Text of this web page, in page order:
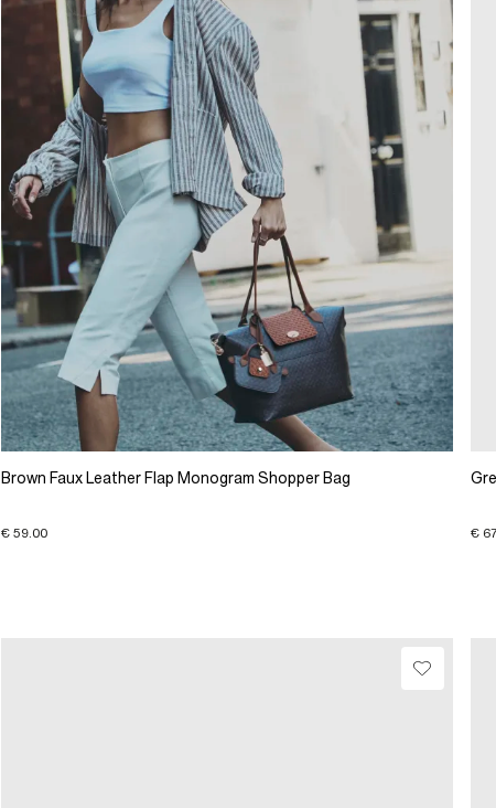
Brown Faux Leather Flap Monogram Shopper Bag
€ 59.00 €